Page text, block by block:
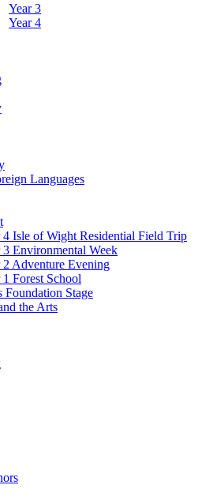
Year 3
Year 4
Languages
4 Isle of Wight Residential Field Trip
3 Environmental Week
2 Adventure Evening
1 Forest School
Foundation Stage
the Arts